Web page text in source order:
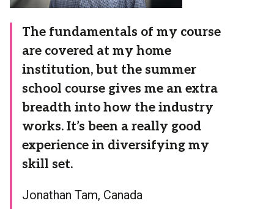
The fundamentals of my course
are covered at my home
institution, but the summer
school course gives me an extra
breadth into how the industry
works. It’s been a really good
experience in diversifying my
skill set.
Jonathan Tam, Canada